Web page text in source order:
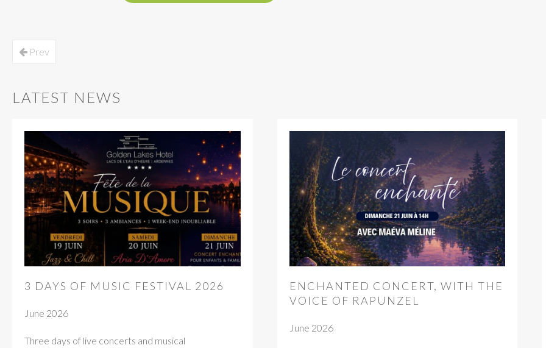
Prev
LATEST NEWS
3 DAYS OF MUSIC FESTIVAL 2026
June 2026
Three days of live concerts and musical
ENCHANTED CONCERT, WITH THE
VOICE OF RAPUNZEL
June 2026